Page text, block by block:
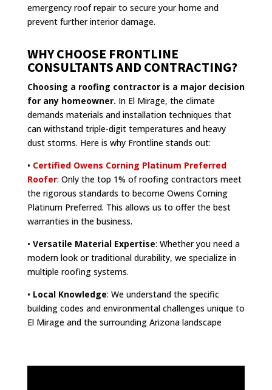
emergency roof repair to secure your home and
prevent further interior damage.
WHY CHOOSE FRONTLINE
CONSULTANTS AND CONTRACTING?
Choosing a roofing contractor is a major decision
for any homeowner. In El Mirage, the climate
demands materials and installation techniques that
can withstand triple-digit temperatures and heavy
dust storms. Here is why Frontline stands out:
• Certified Owens Corning Platinum Preferred
Roofer: Only the top 1% of roofing contractors meet
the rigorous standards to become Owens Corning
Platinum Preferred. This allows us to offer the best
warranties in the business.
• Versatile Material Expertise: Whether you need a
modern look or traditional durability, we specialize in
multiple roofing systems.
• Local Knowledge: We understand the specific
building codes and environmental challenges unique to
El Mirage and the surrounding Arizona landscape